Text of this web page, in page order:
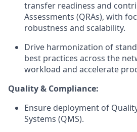
transfer readiness and
Assessments (QRAs), with
robustness and scalability.
Drive harmonization of
best practices across the
workload and accelerate
Quality & Compliance:
Ensure deployment of
Systems (QMS).